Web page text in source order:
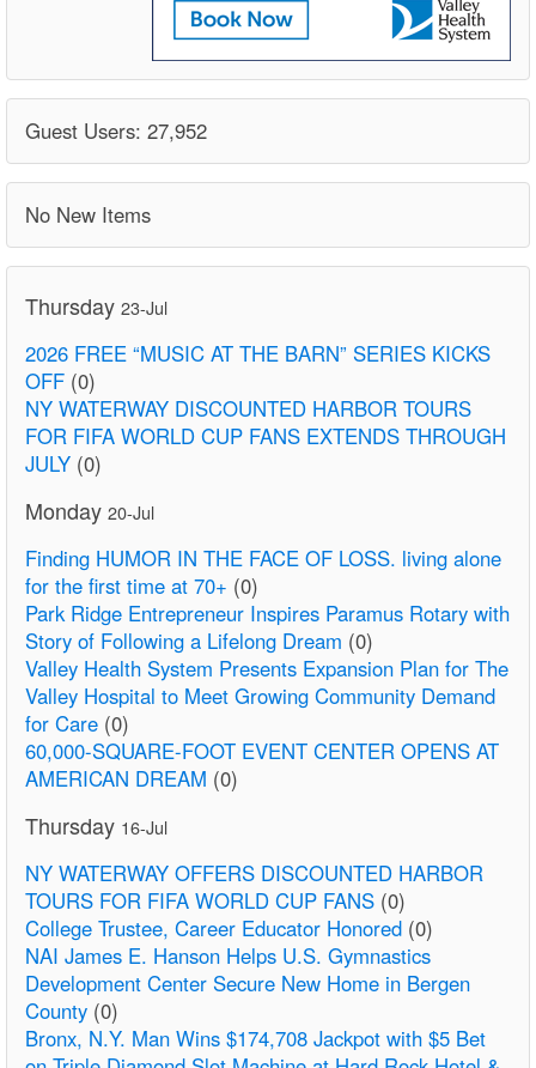
Guest Users: 27,952
No New Items
Thursday 23-Jul
2026 FREE “MUSIC AT THE BARN” SERIES KICKS
OFF (0)
NY WATERWAY DISCOUNTED HARBOR TOURS
FOR FIFA WORLD CUP FANS EXTENDS THROUGH
JULY (0)
Monday 20-Jul
Finding HUMOR IN THE FACE OF LOSS. living alone
for the first time at 70+ (0)
Park Ridge Entrepreneur Inspires Paramus Rotary with
Story of Following a Lifelong Dream (0)
Valley Health System Presents Expansion Plan for The
Valley Hospital to Meet Growing Community Demand
for Care (0)
60,000-SQUARE-FOOT EVENT CENTER OPENS AT
AMERICAN DREAM (0)
Thursday 16-Jul
NY WATERWAY OFFERS DISCOUNTED HARBOR
TOURS FOR FIFA WORLD CUP FANS (0)
College Trustee, Career Educator Honored (0)
NAI James E. Hanson Helps U.S. Gymnastics
Development Center Secure New Home in Bergen
County (0)
Bronx, N.Y. Man Wins $174,708 Jackpot with $5 Bet